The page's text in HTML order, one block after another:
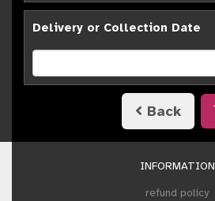
Delivery or Collection Date
Back
INFORMATION
refund policy